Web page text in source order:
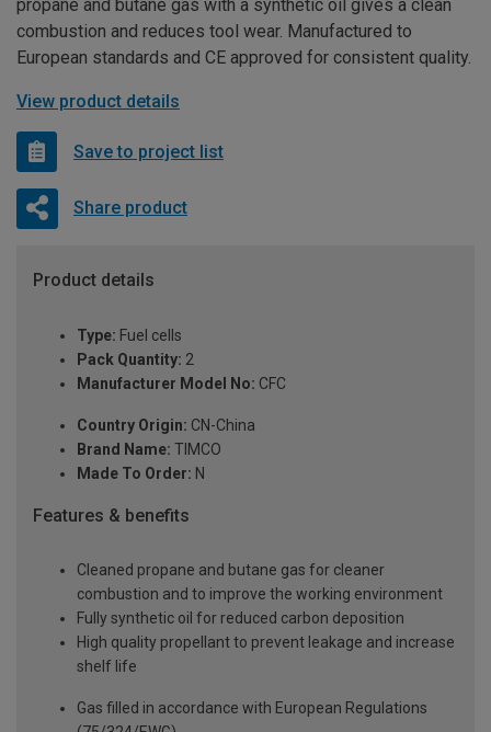
propane and butane gas with a synthetic oil gives a clean
combustion and reduces tool wear. Manufactured to
European standards and CE approved for consistent quality.
View product details
Save to project list
Share product
Product details
Type: Fuel cells
Pack Quantity: 2
Manufacturer Model No: CFC
Country Origin: CN-China
Brand Name: TIMCO
Made To Order: N
Features & benefits
Cleaned propane and butane gas for cleaner
combustion and to improve the working environment
Fully synthetic oil for reduced carbon deposition
High quality propellant to prevent leakage and increase
shelf life
Gas filled in accordance with European Regulations